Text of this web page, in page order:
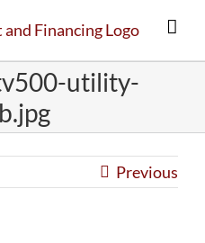
utility-
Previous